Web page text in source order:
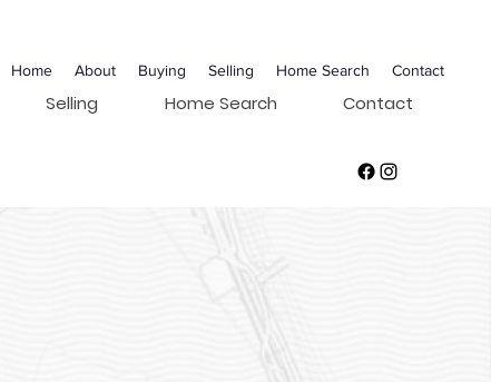
Selling Home Search Contact
Home About Buying Selling Home Search Contact